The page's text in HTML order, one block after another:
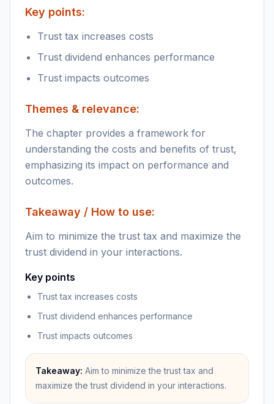
Key points:
Trust tax increases costs
Trust dividend enhances performance
Trust impacts outcomes
Themes & relevance:
The chapter provides a framework for
understanding the costs and benefits of trust,
emphasizing its impact on performance and
outcomes.
Takeaway / How to use:
Aim to minimize the trust tax and maximize the
trust dividend in your interactions.
Key points
Trust tax increases costs
Trust dividend enhances performance
Trust impacts outcomes
Takeaway: Aim to minimize the trust tax and
maximize the trust dividend in your interactions.